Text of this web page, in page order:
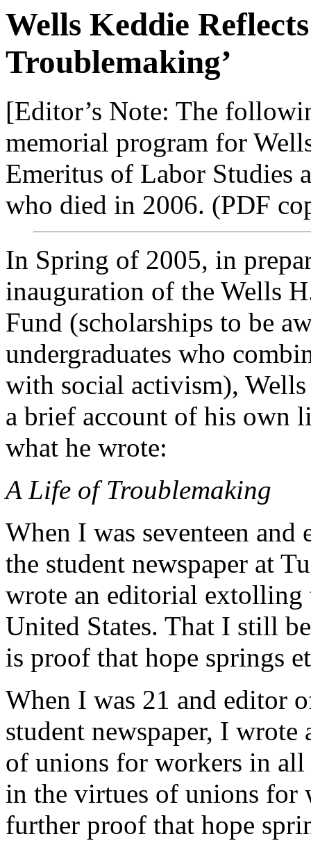
Wells Keddie
Troublemaking’
[Editor’s Note: The
memorial program for
Emeritus of Labor Studies
who died in 2006. (PDF
In Spring of 2005, in
inauguration of the Wells
Fund (scholarships to be
undergraduates who
with social activism),
a brief account of his own
what he wrote:
A Life of Troublemaking
When I was seventeen
the student newspaper at
wrote an editorial
United States. That I still
is proof that hope springs
When I was 21 and editor
student newspaper, I
of unions for workers in
in the virtues of unions for
further proof that hope